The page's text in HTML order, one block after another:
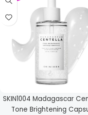
SKIN1004 Madagascar
Tone Brightening